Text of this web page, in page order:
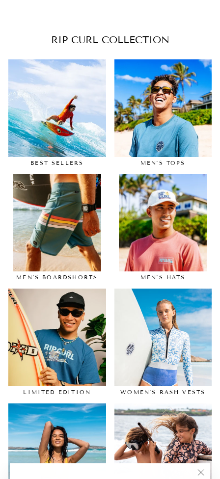
RIP CURL COLLECTION
BEST SELLERS MEN'S TOPS
MEN'S BOARDSHORTS MEN'S HATS
LIMITED EDITION WOMEN'S RASH VESTS